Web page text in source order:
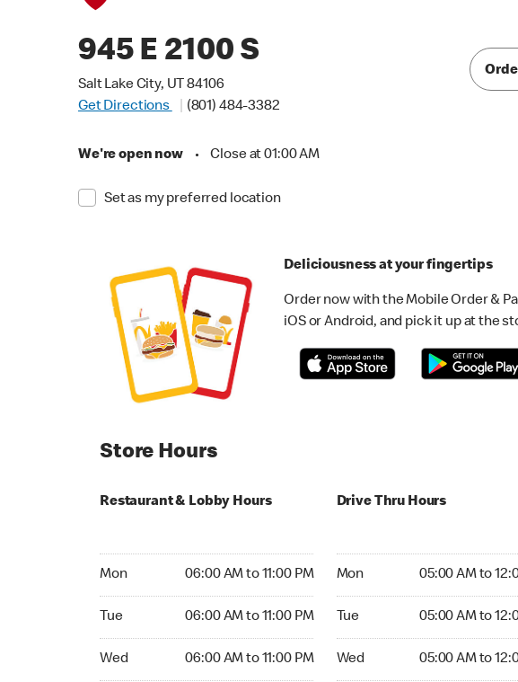
945 E 2100 S
Salt Lake City, UT 84106
Get Directions
(801) 484-3382
We're open now • Close at 01:00 AM
Set as my preferred location
Deliciousness at your fingertips
Order now with the Mobile Order &
iOS or Android, and pick it up at the
Store Hours
Restaurant & Lobby Hours
Mon 06:00 AM to 11:00 PM
Tue 06:00 AM to 11:00 PM
Wed 06:00 AM to 11:00 PM
Drive Thru Hours
Mon 05:00 AM to
Tue 05:00 AM to
Wed 05:00 AM to